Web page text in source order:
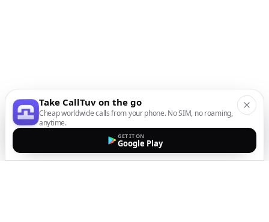
Take CallTuv on the go
Cheap worldwide calls from your phone. No SIM, no roaming,
anytime.
GET IT ON
Google Play